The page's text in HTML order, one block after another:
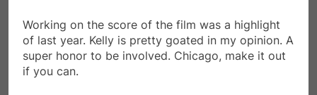
Working on the score of the film was a highlight
of last year. Kelly is pretty goated in my opinion. A
super honor to be involved. Chicago, make it out
if you can.